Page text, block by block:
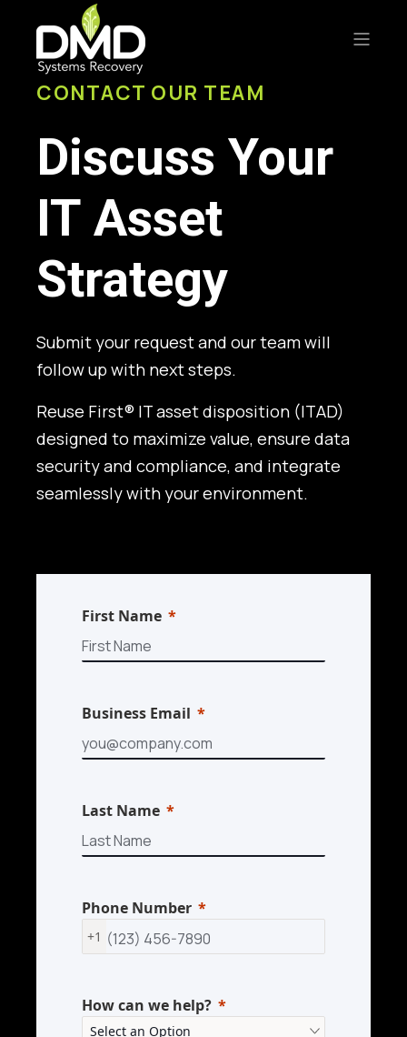
CONTACT OUR TEAM
Discuss Your
IT Asset
Strategy
Submit your request and our team will
follow up with next steps.
Reuse First® IT asset disposition (ITAD)
designed to maximize value, ensure data
security and compliance, and integrate
seamlessly with your environment.
First Name
Business Email
Last Name
Phone Number
+1
How can we help?